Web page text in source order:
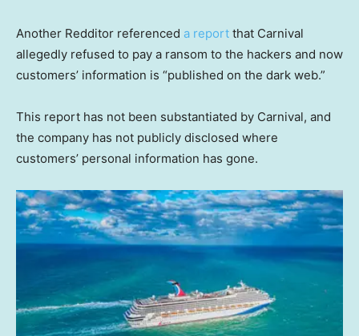
Another Redditor referenced a report that Carnival
allegedly refused to pay a ransom to the hackers and now
customers’ information is “published on the dark web.”
This report has not been substantiated by Carnival, and
the company has not publicly disclosed where
customers’ personal information has gone.